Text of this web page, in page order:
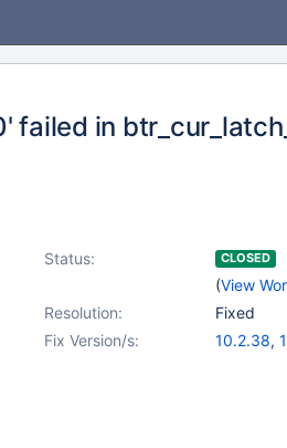
failed in
Status: CLOSED
(View
Resolution:
Fixed
Fix Version/s: 10.2.38,